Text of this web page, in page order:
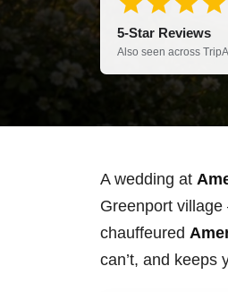
5-Star Reviews
Also seen across
A wedding at
Greenport
chauffeured
can’t, and keeps